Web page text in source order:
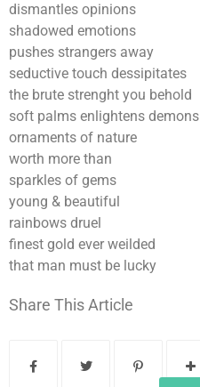
dismantles opinions
shadowed emotions
pushes strangers away
seductive touch dessipitates
the brute strenght you behold
soft palms enlightens demons
ornaments of nature
worth more than
sparkles of gems
young & beautiful
rainbows druel
finest gold ever weilded
that man must be lucky
Share This Article